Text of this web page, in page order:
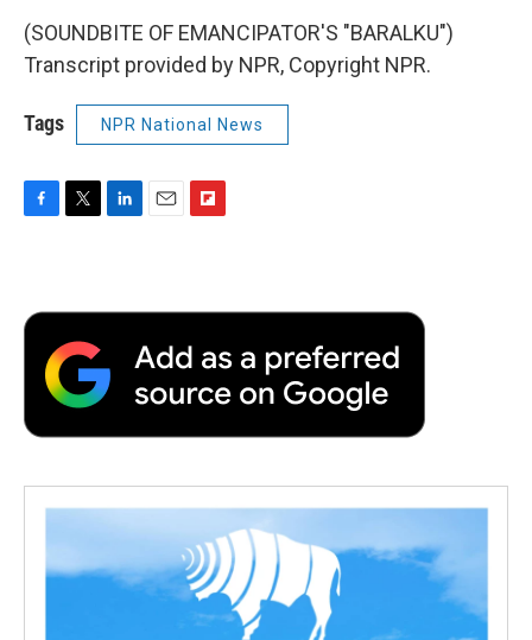
(SOUNDBITE OF EMANCIPATOR'S "BARALKU")
Transcript provided by NPR, Copyright NPR.
Tags NPR National News
b
o
t
r
e
n
l
b
a
r
d